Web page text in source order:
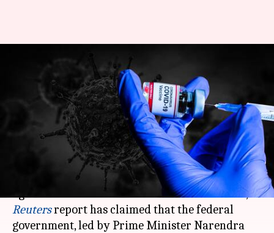
Centre shirks responsibility,
wants states, companies to
import vaccines: Report
Shalini Ojha Apr 26, 2021 05:13 pm
What's the story
As vaccinations emerge as India's biggest hope
against a disastrous second coronavirus wave, a
Reutersreport has claimed that the federal
government, led by Prime Minister Narendra